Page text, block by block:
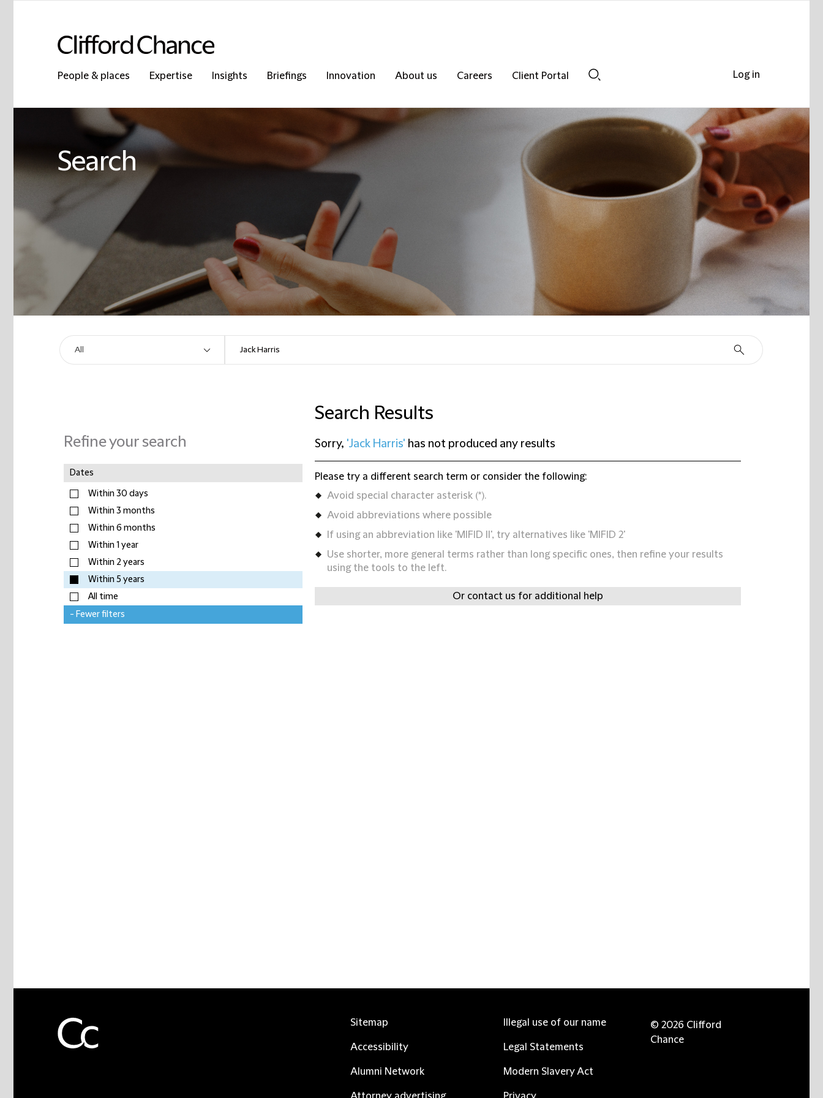
People & places Expertise Insights Briefings Innovation About us Careers
Client Portal
Search
Refine your search
Dates
Within 30 days
Within 3 months
Within 6 months
Within 1 year
Within 2 years
Within 5 years
All time
- Fewer filters
Search Results
Sorry, 'Jack Harris' has not produced any results
Please try a different search term or consider the following:
Avoid special character asterisk (*).
Avoid abbreviations where possible
If using an abbreviation like 'MIFID II', try alternatives like 'MIFID 2'
Use shorter, more general terms rather than long specific ones, then refine your results
using the tools to the left.
Or contact us for additional help
Log in
Sitemap
Accessibility
Alumni Network
Illegal use of our name
Legal Statements
Modern Slavery Act
© 2026 Clifford
Chance